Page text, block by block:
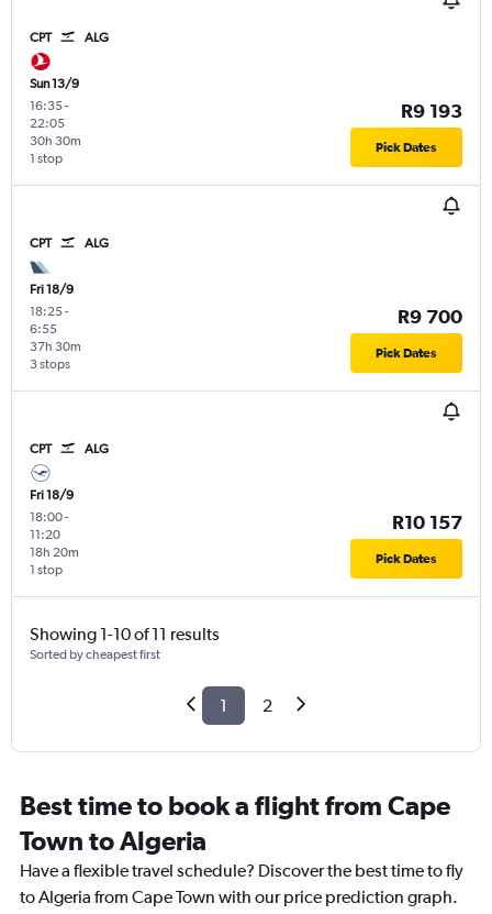
CPT ALG
Sun 13/9
16:35-
22:05
1 stop
30h 30m
R9 193
Pick Dates
CPT ALG
Fri 18/9
18:25-
6:55
3 stops
37h 30m
R9 700
Pick Dates
CPT ALG
Fri 18/9
18:00-
11:20
1 stop
18h 20m
R10 157
Pick Dates
Showing 1-10 of 11 results
Sorted by cheapest first
1 2
Best time to book a flight from Cape
Town to Algeria
Have a flexible travel schedule? Discover the best time to fly
to Algeria from Cape Town with our price prediction graph.